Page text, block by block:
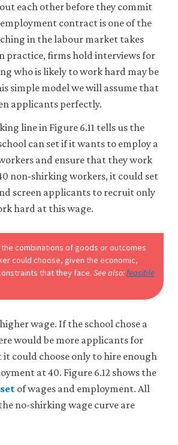
each other before they commit
contract is one of the
in the labour market takes
practice, firms hold interviews for
who is likely to work hard may be
simple model we will assume that
applicants perfectly.
line in Figure 6.11 tells us the
can set if it wants to employ a
and ensure that they work
non-shirking workers, it could set
screen applicants to recruit only
hard at this wage.
combinations of goods or outcomes
could choose, given the economic,
that they face. See also: feasible
wage. If the school chose a
would be more applicants for
it could choose only to hire enough
at 40. Figure 6.12 shows the
of wages and employment. All
no-shirking wage curve are